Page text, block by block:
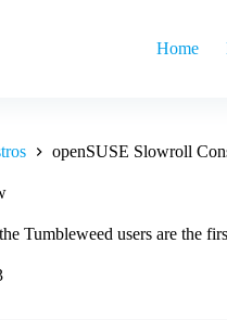
Home
openSUSE Slowroll
Tumbleweed users are the